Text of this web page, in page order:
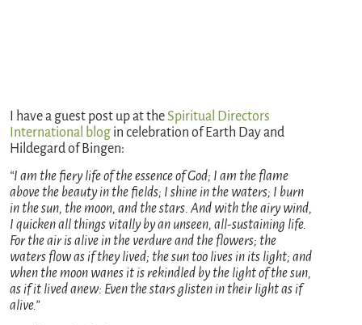
I have a guest post up at theSpiritual Directors
International blog in celebration of Earth Day and
Hildegard of Bingen:
“I am the fiery life of the essence of God; I am the flame
above the beauty in the fields; I shine in the waters; I burn
in the sun, the moon, and the stars. And with the airy wind,
I quicken all things vitally by an unseen, all-sustaining life.
For the air is alive in the verdure and the flowers; the
waters flow as if they lived; the sun too lives in its light; and
when the moon wanes it is rekindled by the light of the sun,
as if it lived anew: Even the stars glisten in their light as if
alive.”